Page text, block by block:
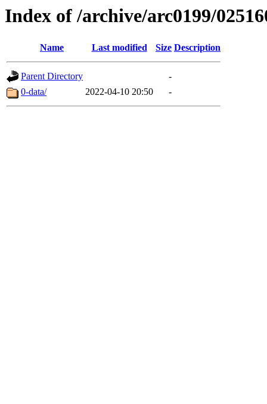
Index of /archive/arc0199/
Name Last modified Size Description
Parent Directory
-
0-data/
2022-04-10 20:50 -